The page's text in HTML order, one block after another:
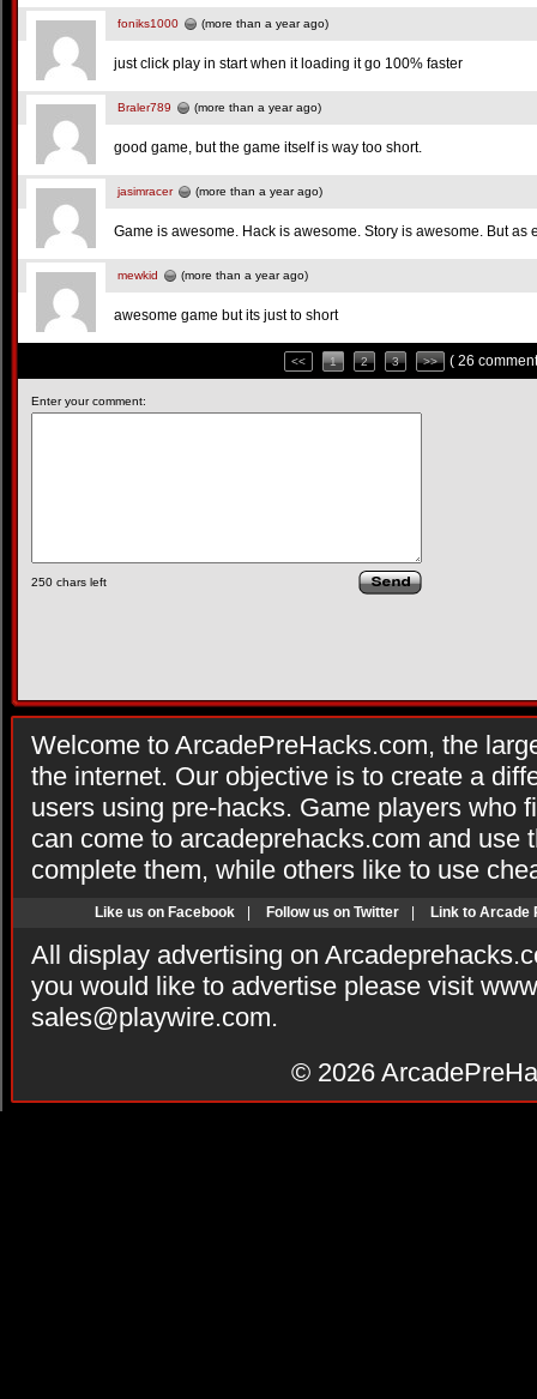
foniks1000 (more than a year ago)
just click play in start when it loading it go 100% faster
Braler789 (more than a year ago)
good game, but the game itself is way too short.
jasimracer (more than a year ago)
Game is awesome. Hack is awesome. Story is awesome. But as
mewkid (more than a year ago)
awesome game but its just to short
<< 1 2 3 >> ( 26
Enter your comment:
250 chars left
Welcome to ArcadePreHacks.com, the
the internet. Our objective is to create a
users using pre-hacks. Game players who
can come to arcadeprehacks.com and use
complete them, while others like to use
Like us on Facebook Follow us on Twitter Link to Arcade
All display advertising on
you would like to advertise please visit
sales@playwire.com.
© 2026